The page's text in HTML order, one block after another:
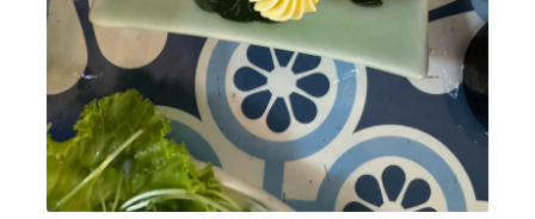
We enjoyed a flavorful Banh mi op la for breakfast, with
eggs cooked in beef broth for extra richness. They also
have vegetarian options, and the owners were incredibly